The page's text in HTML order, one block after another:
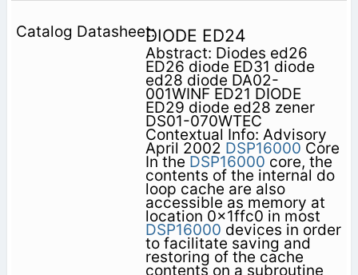
DIODE ED24
Abstract: Diodes ed26
ED26 diode ED31 diode
ed28 diode DA02-
001WINF ED21 DIODE
ED29 diode ed28 zener
DS01-070WTEC
Contextual Info: Advisory
April 2002 DSP16000 Core
In the DSP16000 core, the
contents of the internal do
loop cache are also
accessible as memory at
location 0x1ffc0 in most
DSP16000 devices in order
to facilitate saving and
restoring of the cache
contents on a subroutine